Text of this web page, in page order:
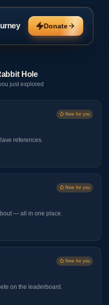
Donate
Hole
just explored
New for you
references.
New for you
— all in one place.
New for you
on the leaderboard.